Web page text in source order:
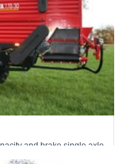
and brake single axle